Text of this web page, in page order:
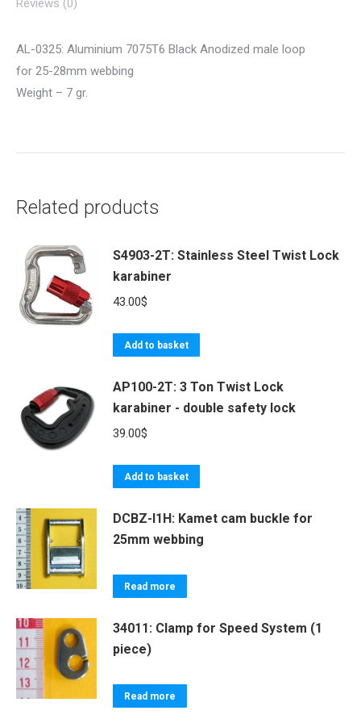
Reviews (0)
AL-0325: Aluminium 7075T6 Black Anodized male loop
for 25-28mm webbing
Weight – 7 gr.
Related products
S4903-2T: Stainless Steel Twist Lock
karabiner
43.00$
Add to basket
AP100-2T: 3 Ton Twist Lock
karabiner - double safety lock
39.00$
Add to basket
DCBZ-I1H: Kamet cam buckle for
25mm webbing
Read more
34011: Clamp for Speed System (1
piece)
Read more